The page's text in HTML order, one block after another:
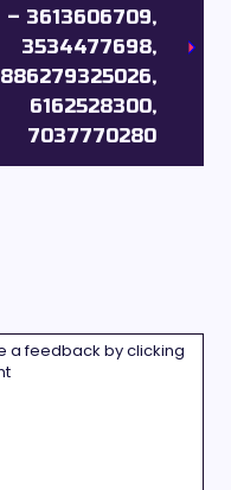
– 3613606709,
3534477698,
886279325026,
6162528300,
7037770280